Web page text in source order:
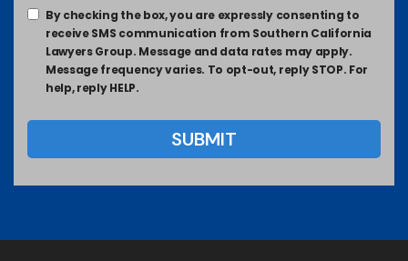
By checking the box, you are expressly consenting to
receive SMS communication from Southern California
Lawyers Group. Message and data rates may apply.
Message frequency varies. To opt-out, reply STOP. For
help, reply HELP.